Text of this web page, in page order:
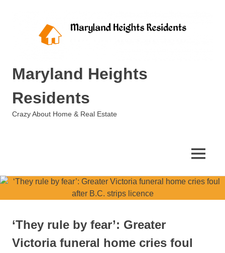
Maryland Heights
Residents
Crazy About Home & Real Estate
MENU
‘They rule by fear’: Greater
Victoria funeral home cries foul